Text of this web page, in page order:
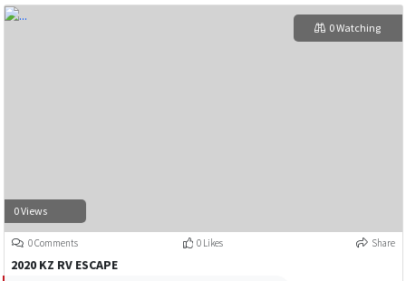
0 Views
0 Watching
0 Comments 0 Likes Share
2020 KZ RV ESCAPE